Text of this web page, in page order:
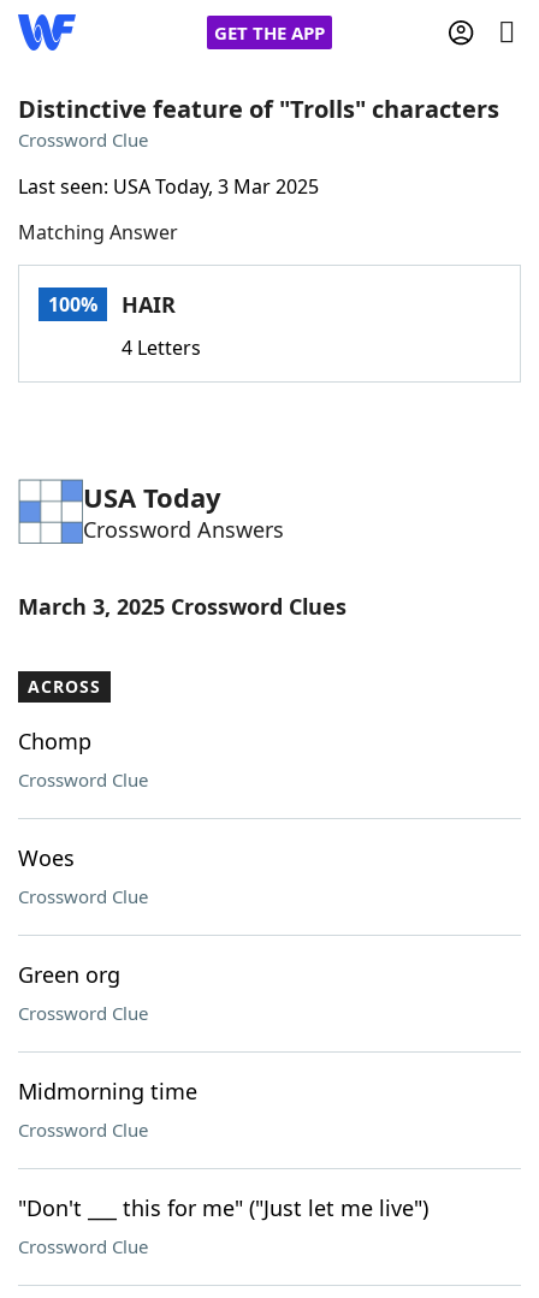
GET THE APP
Words With Friends
NYT Crossplay Cheat
Word GamesHelpers
Our Brands
Distinctive feature of "Trolls" characters
Crossword Clue
Last seen: USA Today, 3 Mar 2025
Matching Answer
100% HAIR
4 Letters
USA Today
Crossword Answers
March 3, 2025 Crossword Clues
ACROSS
Chomp
Crossword Clue
Woes
Crossword Clue
Green org
Crossword Clue
Midmorning time
Crossword Clue
"Don't ___ this for me" ("Just let me live")
Crossword Clue